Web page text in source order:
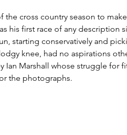
cross country season to
his first race of any description
starting conservatively and
knee, had no aspirations
Marshall whose struggle for
the photographs.